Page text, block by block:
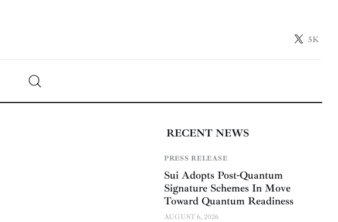
5K
RECENT NEWS
PRESS RELEASE
Sui Adopts Post-Quantum
Signature Schemes In Move
Toward Quantum Readiness
AUGUST 6, 2026